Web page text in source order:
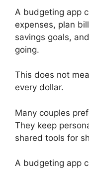
A budgeting app
expenses, plan
savings goals,
going.
This does not
every dollar.
Many couples
They keep
shared tools for
A budgeting app